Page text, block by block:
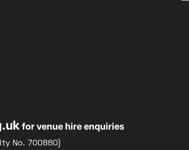
for venue hire enquiries
No. 700880)